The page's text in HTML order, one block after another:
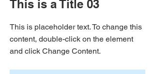
This is a Title 03
This is placeholder text. To change this
content, double-click on the element
and click Change Content.